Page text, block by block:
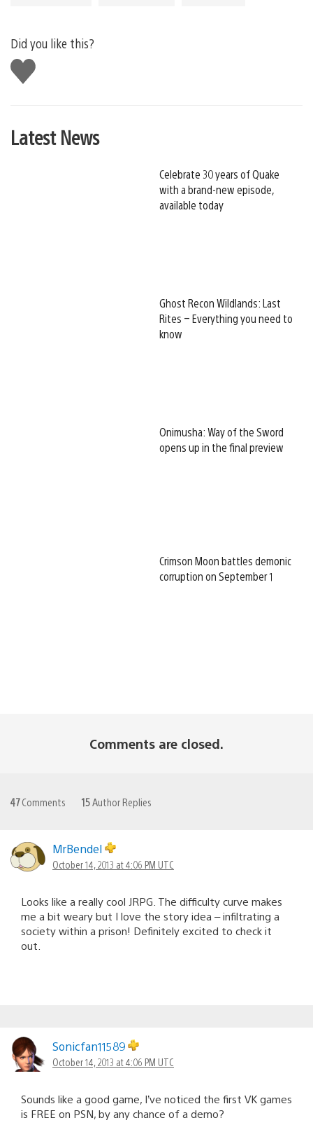
Did you like this?
Like
this
Latest News
Celebrate 30 years of Quake
with a brand-new episode,
available today
Ghost Recon Wildlands: Last
Rites – Everything you need to
know
Onimusha: Way of the Sword
opens up in the final preview
Crimson Moon battles demonic
corruption on September 1
Comments are closed.
47Comments 15 Author Replies
MrBendel
October 14, 2013 at 4:06 PM UTC
Looks like a really cool JRPG. The difficulty curve makes
me a bit weary but I love the story idea – infiltrating a
society within a prison! Definitely excited to check it
out.
Sonicfan11589
October 14, 2013 at 4:06 PM UTC
Sounds like a good game, I’ve noticed the first VK games
is FREE on PSN, by any chance of a demo?